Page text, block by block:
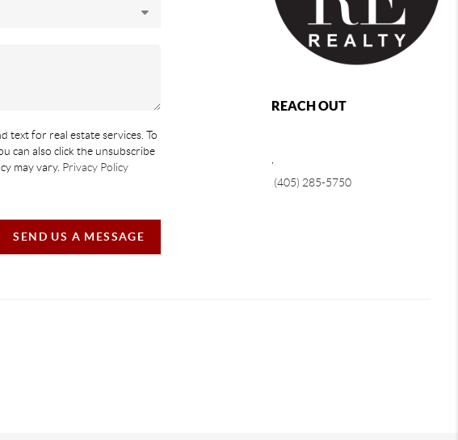
text for real estate services. To
can also click the unsubscribe
may vary. Privacy Policy
SEND US A MESSAGE
REACH OUT
(405) 285-5750